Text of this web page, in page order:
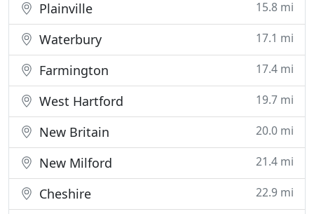
Plainville 15.8 mi
Waterbury 17.1 mi
Farmington 17.4 mi
West Hartford 19.7 mi
New Britain 20.0 mi
New Milford 21.4 mi
Cheshire 22.9 mi